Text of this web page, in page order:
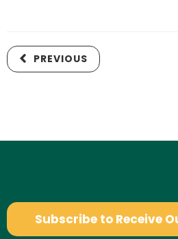
PREVIOUS
Subscribe to Receive